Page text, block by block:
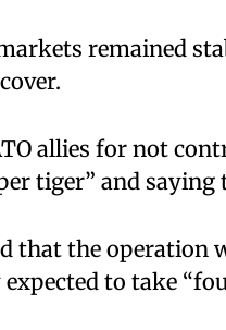
remained
allies for not
tiger” and saying
that the operation
to take